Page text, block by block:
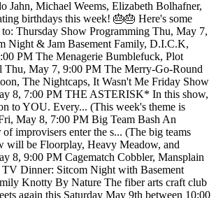
Jahn, Michael Weems, Elizabeth Bolhafner,
birthdays this week! 🎂🎂 Here's some
Thursday Show Programming Thu, May 7,
Night & Jam Basement Family, D.I.C.K,
PM The Menagerie Bumblefuck, Plot
Thu, May 7, 9:00 PM The Merry-Go-Round
The Nightcaps, It Wasn't Me Friday Show
8, 7:00 PM THE ASTERISK* In this show,
to YOU. Every... (This week's theme is
May 8, 7:00 PM Big Team Bash An
improvisers enter the s... (The big teams
will be Floorplay, Heavy Meadow, and
8, 9:00 PM Cagematch Cobbler, Mansplain
Dinner: Sitcom Night with Basement
Knotty By Nature The fiber arts craft club
again this Saturday May 9th between 10:00